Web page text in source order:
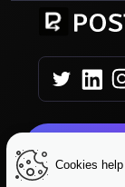
Cookies